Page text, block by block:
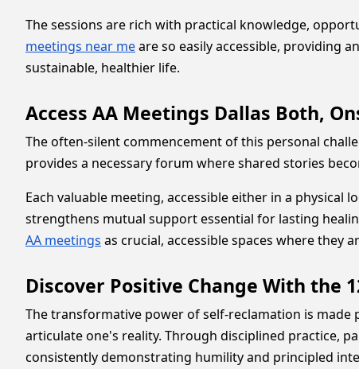
The sessions are rich with practical knowledge,
meetings near meare so easily accessible, providing
sustainable, healthier life.
Access AA Meetings Dallas Both,
The often-silent commencement of this personal
provides a necessary forum where shared stories
Each valuable meeting, accessible either in a
strengthens mutual support essential for lasting
AA meetings as crucial, accessible spaces where they
Discover Positive Change With the
The transformative power of self-reclamation is made
articulate one's reality. Through disciplined practice,
consistently demonstrating humility and principled